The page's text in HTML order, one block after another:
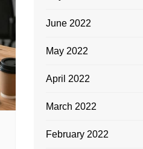
June 2022
May 2022
April 2022
March 2022
February 2022